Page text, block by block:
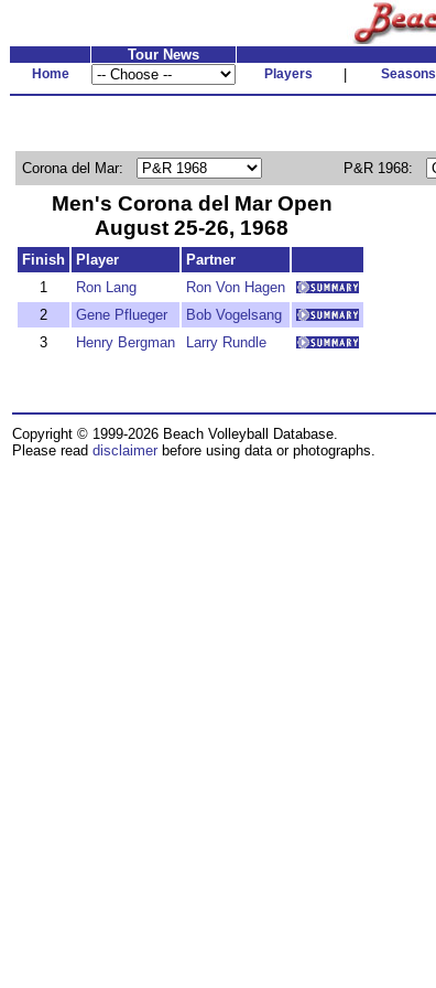
Tour News
Home Players Seasons
Corona del Mar: P&R 1968:
Men's Corona del Mar Open
August 25-26, 1968
Finish Player
Partner
1
Ron Lang
Ron Von Hagen
2
Gene Pflueger
Bob Vogelsang
3
Henry Bergman Larry Rundle
Copyright © 1999-2026 Beach Volleyball Database.
Please read disclaimer before using data or photographs.